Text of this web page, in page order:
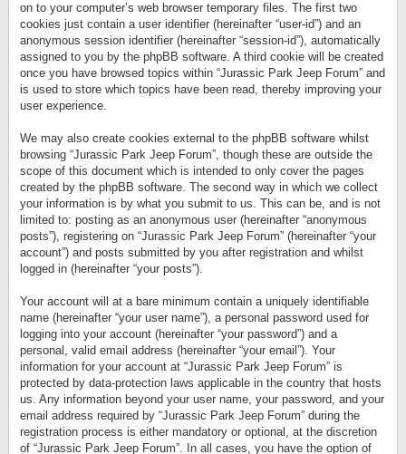
on to your computer’s web browser temporary files. The first two
cookies just contain a user identifier (hereinafter “user-id”) and an
anonymous session identifier (hereinafter “session-id”), automatically
assigned to you by the phpBB software. A third cookie will be created
once you have browsed topics within “Jurassic Park Jeep Forum” and
is used to store which topics have been read, thereby improving your
user experience.
We may also create cookies external to the phpBB software whilst
browsing “Jurassic Park Jeep Forum”, though these are outside the
scope of this document which is intended to only cover the pages
created by the phpBB software. The second way in which we collect
your information is by what you submit to us. This can be, and is not
limited to: posting as an anonymous user (hereinafter “anonymous
posts”), registering on “Jurassic Park Jeep Forum” (hereinafter “your
account”) and posts submitted by you after registration and whilst
logged in (hereinafter “your posts”).
Your account will at a bare minimum contain a uniquely identifiable
name (hereinafter “your user name”), a personal password used for
logging into your account (hereinafter “your password”) and a
personal, valid email address (hereinafter “your email”). Your
information for your account at “Jurassic Park Jeep Forum” is
protected by data-protection laws applicable in the country that hosts
us. Any information beyond your user name, your password, and your
email address required by “Jurassic Park Jeep Forum” during the
registration process is either mandatory or optional, at the discretion
of “Jurassic Park Jeep Forum”. In all cases, you have the option of